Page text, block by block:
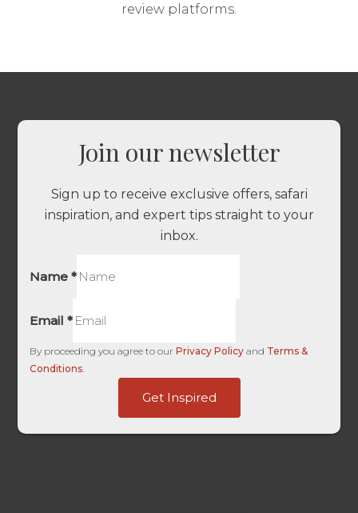
review platforms.
Join our newsletter
Sign up to receive exclusive offers, safari
inspiration, and expert tips straight to your
inbox.
Name*
Email*
By proceeding you agree to ourPrivacy Policy and Terms &
Conditions.
Get Inspired